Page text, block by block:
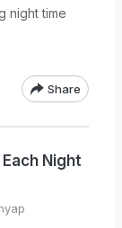
night time
Share
Night